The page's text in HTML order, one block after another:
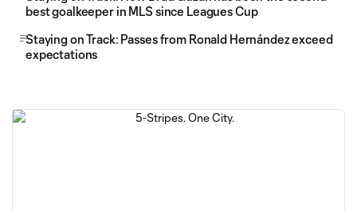
best goalkeeper in MLS since Leagues Cup
Staying on Track: Passes from Ronald Hernández exceed
expectations